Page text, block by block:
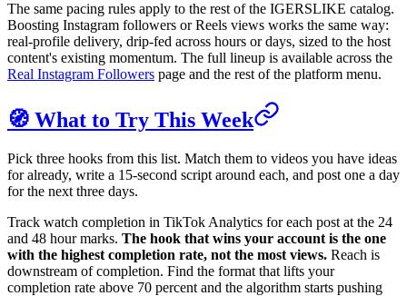
The same pacing rules apply to the rest of the IGERSLIKE catalog.
Boosting Instagram followers or Reels views works the same way:
real-profile delivery, drip-fed across hours or days, sized to the host
content's existing momentum. The full lineup is available across the
Real Instagram Followers page and the rest of the platform menu.
🧭 What to Try This Week
Pick three hooks from this list. Match them to videos you have ideas
for already, write a 15-second script around each, and post one a day
for the next three days.
Track watch completion in TikTok Analytics for each post at the 24
and 48 hour marks. The hook that wins your account is the one
with the highest completion rate, not the most views. Reach is
downstream of completion. Find the format that lifts your
completion rate above 70 percent and the algorithm starts pushing